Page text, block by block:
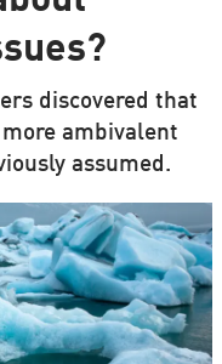
discovered that
ambivalent
assumed.